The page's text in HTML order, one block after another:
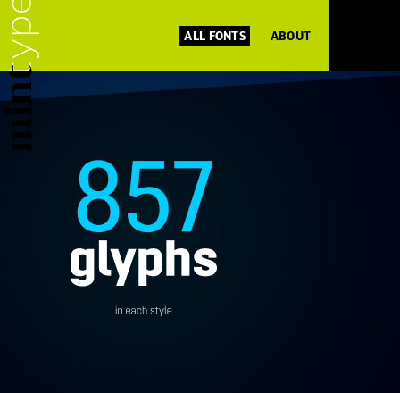
ALL FONTS ABOUT